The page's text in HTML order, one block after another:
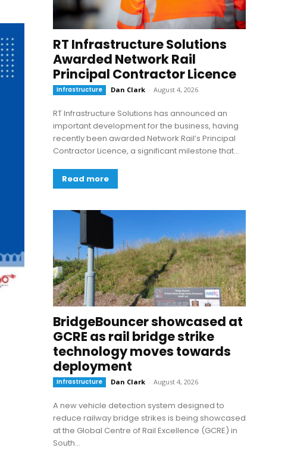
RT Infrastructure Solutions
Awarded Network Rail
Principal Contractor Licence
Infrastructure Dan Clark - August 4, 2026
RT Infrastructure Solutions has announced an
important development for the business, having
recently been awarded Network Rail’s Principal
Contractor Licence, a significant milestone that...
Read more
BridgeBouncer showcased at
GCRE as rail bridge strike
technology moves towards
deployment
Infrastructure Dan Clark - August 4, 2026
A new vehicle detection system designed to
reduce railway bridge strikes is being showcased
at the Global Centre of Rail Excellence (GCRE) in
South...